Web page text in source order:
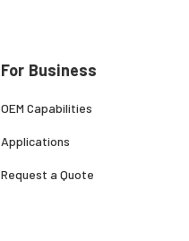
For Business
OEM Capabilities
Applications
Request a Quote